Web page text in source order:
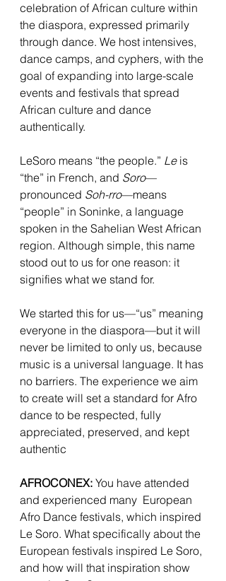
celebration of African culture within
the diaspora, expressed primarily
through dance. We host intensives,
dance camps, and cyphers, with the
goal of expanding into large-scale
events and festivals that spread
African culture and dance
authentically.
LeSoro means “the people.” Le is
“the” in French, and Soro—
pronounced Soh-rro—means
“people” in Soninke, a language
spoken in the Sahelian West African
region. Although simple, this name
stood out to us for one reason: it
signifies what we stand for.
We started this for us—“us” meaning
everyone in the diaspora—but it will
never be limited to only us, because
music is a universal language. It has
no barriers. The experience we aim
to create will set a standard for Afro
dance to be respected, fully
appreciated, preserved, and kept
authentic
AFROCONEX: You have attended
and experienced many  European
Afro Dance festivals, which inspired
Le Soro. What specifically about the
European festivals inspired Le Soro,
and how will that inspiration show